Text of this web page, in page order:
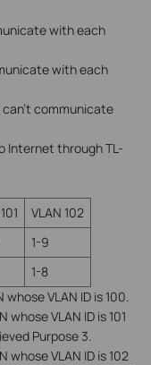
with each
with each
communicate
Internet through TL-
VLAN 102
1-9
1-8
VLAN ID is 100.
VLAN ID is 101
Purpose 3.
whose VLAN ID is 102